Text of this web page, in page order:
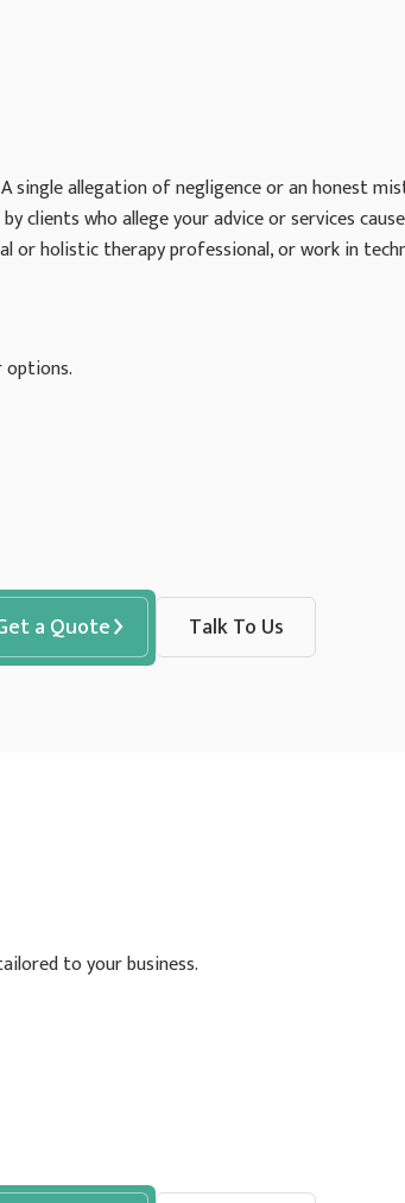
single allegation of negligence or an honest
clients who allege your advice or services
or holistic therapy professional, or work in
options.
a Quote Talk To Us
to your business.